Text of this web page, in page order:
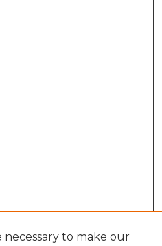
necessary to make our